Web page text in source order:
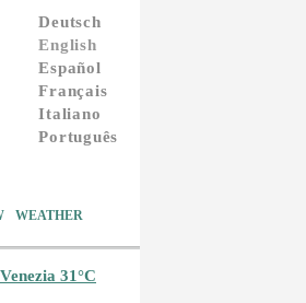
Deutsch
English
Español
Français
Italiano
Português
WEATHER
31°C